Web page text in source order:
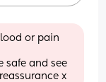
or pain
safe and see
x